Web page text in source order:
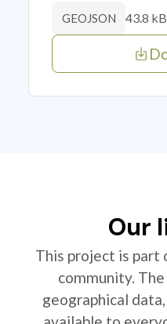
GEOJSON 43.8 kB
Our
This project is
community.
geographical